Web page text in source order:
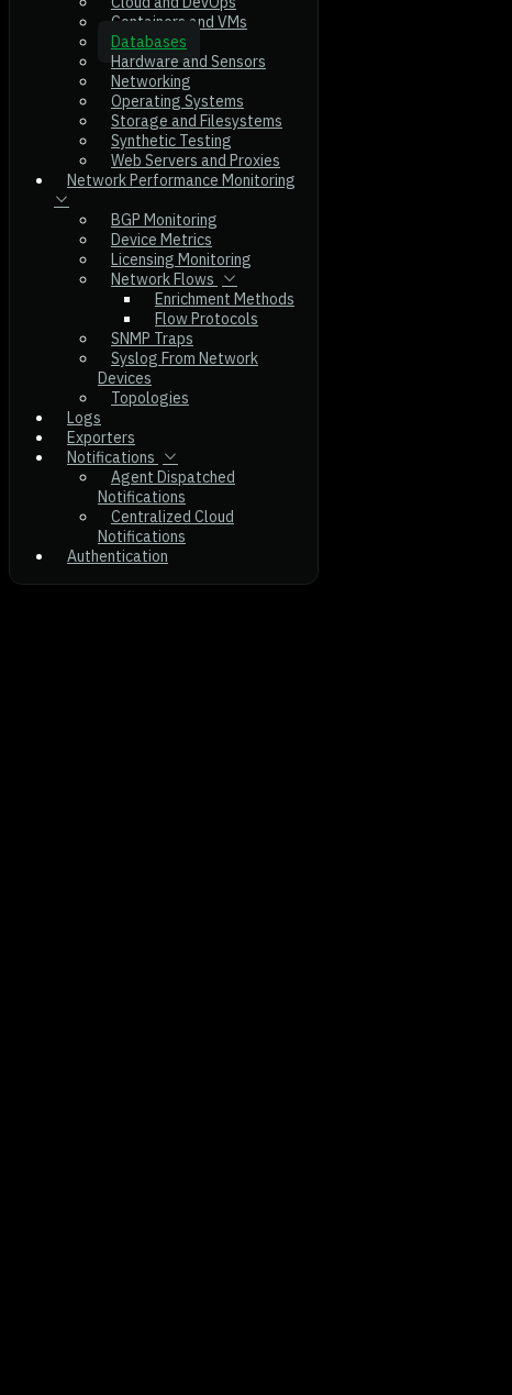
Containers and VMs
Databases
Hardware and Sensors
Networking
Operating Systems
Storage and Filesystems
Synthetic Testing
Web Servers and Proxies
Network Performance Monitoring
BGP Monitoring
Device Metrics
Licensing Monitoring
Network Flows
Enrichment Methods
Flow Protocols
SNMP Traps
Syslog From Network
Devices
Topologies
Logs
Exporters
Notifications
Agent Dispatched
Notifications
Centralized Cloud
Notifications
Authentication